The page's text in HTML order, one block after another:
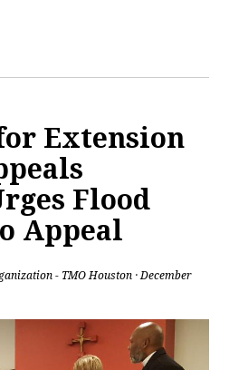
Extension
Flood
Appeal
- TMO Houston · December